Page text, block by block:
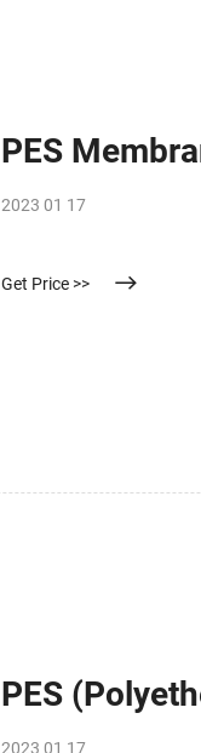
PES
2023 01 17
Get Price >>
PES
2023 01 17